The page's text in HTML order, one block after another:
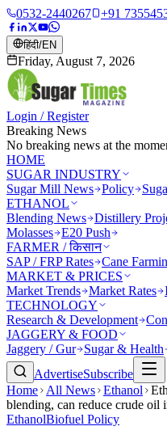
0532-2440267 +91
हिंदी/EN
Friday, August 7, 2026
Login / Register
Breaking News
No breaking news at the
HOME
SUGAR INDUSTRY
Sugar Mill News Policy
ETHANOL
Blending News Distillery
Molasses E20 Push
FARMER / किसान
SAP / FRP Rates Cane
MARKET & PRICES
Market Trends Market Rates
TECHNOLOGY
Research & Development
JAGGERY & FOOD
Jaggery / Gur
Sugar & Health
AdvertiseSubscribe
Home
All News Ethanol
blending, can reduce crude oil
EthanolBiofuel Policy